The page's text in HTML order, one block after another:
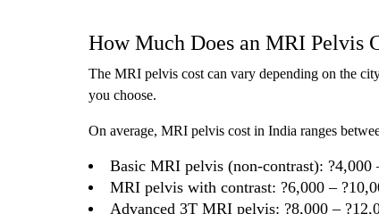
How Much Does an MRI Pelvis
The MRI pelvis cost can vary depending on the
you choose.
On average, MRI pelvis cost in India ranges
Basic MRI pelvis (non-contrast): ?4,000
MRI pelvis with contrast: ?6,000 –
Advanced 3T MRI pelvis: ?8,000 –